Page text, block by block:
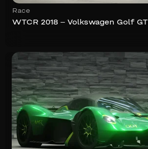
Race
WTCR 2018 – Volkswagen Golf